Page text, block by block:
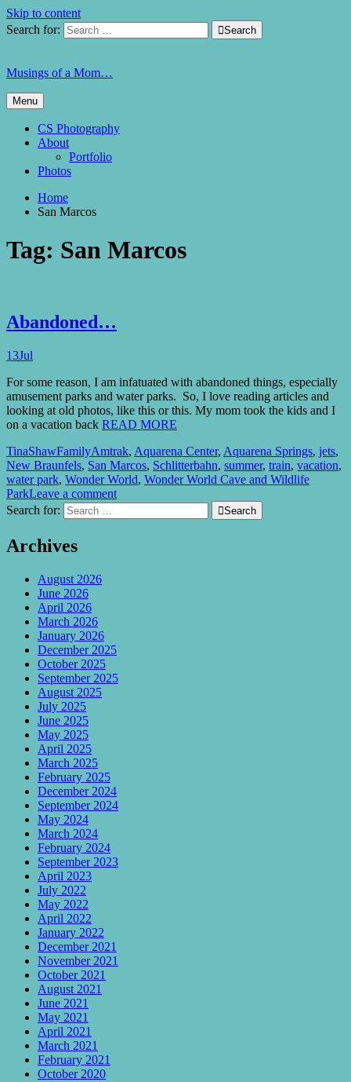
Skip to content
Search for:
Search
Musings of a Mom…
Menu
CS Photography
About
Portfolio
Photos
Home
San Marcos
Tag: San Marcos
Abandoned…
13Jul
For some reason, I am infatuated with abandoned things, especially
amusement parks and water parks. So, I love reading articles and
looking at old photos, like this or this. My mom took the kids and I
on a vacation back READ MORE
TinaShawFamilyAmtrak, Aquarena Center, Aquarena Springs, jets,
New Braunfels, San Marcos, Schlitterbahn, summer, train, vacation,
water park, Wonder World, Wonder World Cave and Wildlife
ParkLeave a comment
Search for:
Search
Archives
August 2026
June 2026
April 2026
March 2026
January 2026
December 2025
October 2025
September 2025
August 2025
July 2025
June 2025
May 2025
April 2025
March 2025
February 2025
December 2024
September 2024
May 2024
March 2024
February 2024
September 2023
April 2023
July 2022
May 2022
April 2022
January 2022
December 2021
November 2021
October 2021
August 2021
June 2021
May 2021
April 2021
March 2021
February 2021
October 2020